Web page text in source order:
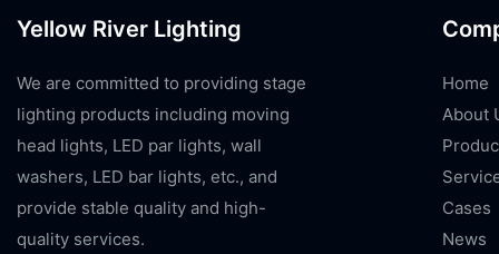
Yellow River Lighting
We are committed to providing stage
lighting products including moving
head lights, LED par lights, wall
washers, LED bar lights, etc., and
provide stable quality and high-
quality services.
Home
About
Cases
News